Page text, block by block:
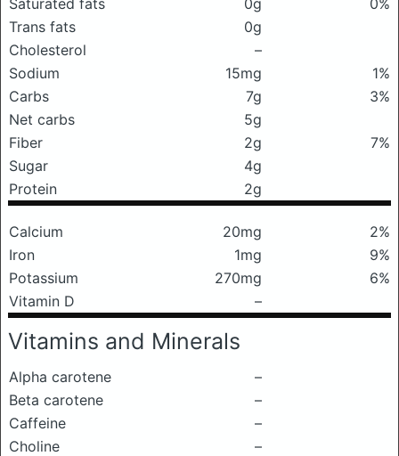
Saturated fats
0g
0%
Trans fats
0g
Cholesterol
–
Sodium
15mg
1%
Carbs
7g
3%
Net carbs
5g
Fiber
2g
7%
Sugar
4g
Protein
2g
Calcium 20mg
2%
Iron
1mg
9%
Potassium
270mg
6%
Vitamin D
–
Vitamins and Minerals
Alpha carotene
–
Beta carotene
–
Caffeine
–
Choline
–